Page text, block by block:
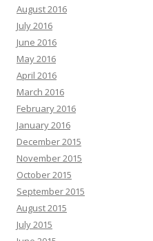
August 2016
July 2016
June 2016
May 2016
April 2016
March 2016
February 2016
January 2016
December 2015
November 2015
October 2015
September 2015
August 2015
July 2015